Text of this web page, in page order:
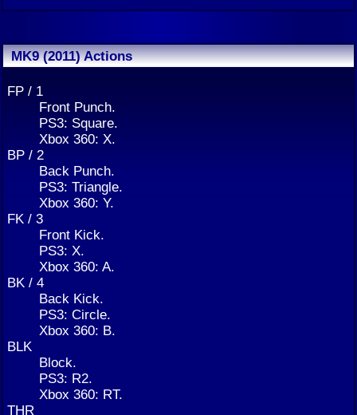
MK9 (2011) Actions
FP / 1
Front Punch.
PS3: Square.
Xbox 360: X.
BP / 2
Back Punch.
PS3: Triangle.
Xbox 360: Y.
FK / 3
Front Kick.
PS3: X.
Xbox 360: A.
BK / 4
Back Kick.
PS3: Circle.
Xbox 360: B.
BLK
Block.
PS3: R2.
Xbox 360: RT.
THR